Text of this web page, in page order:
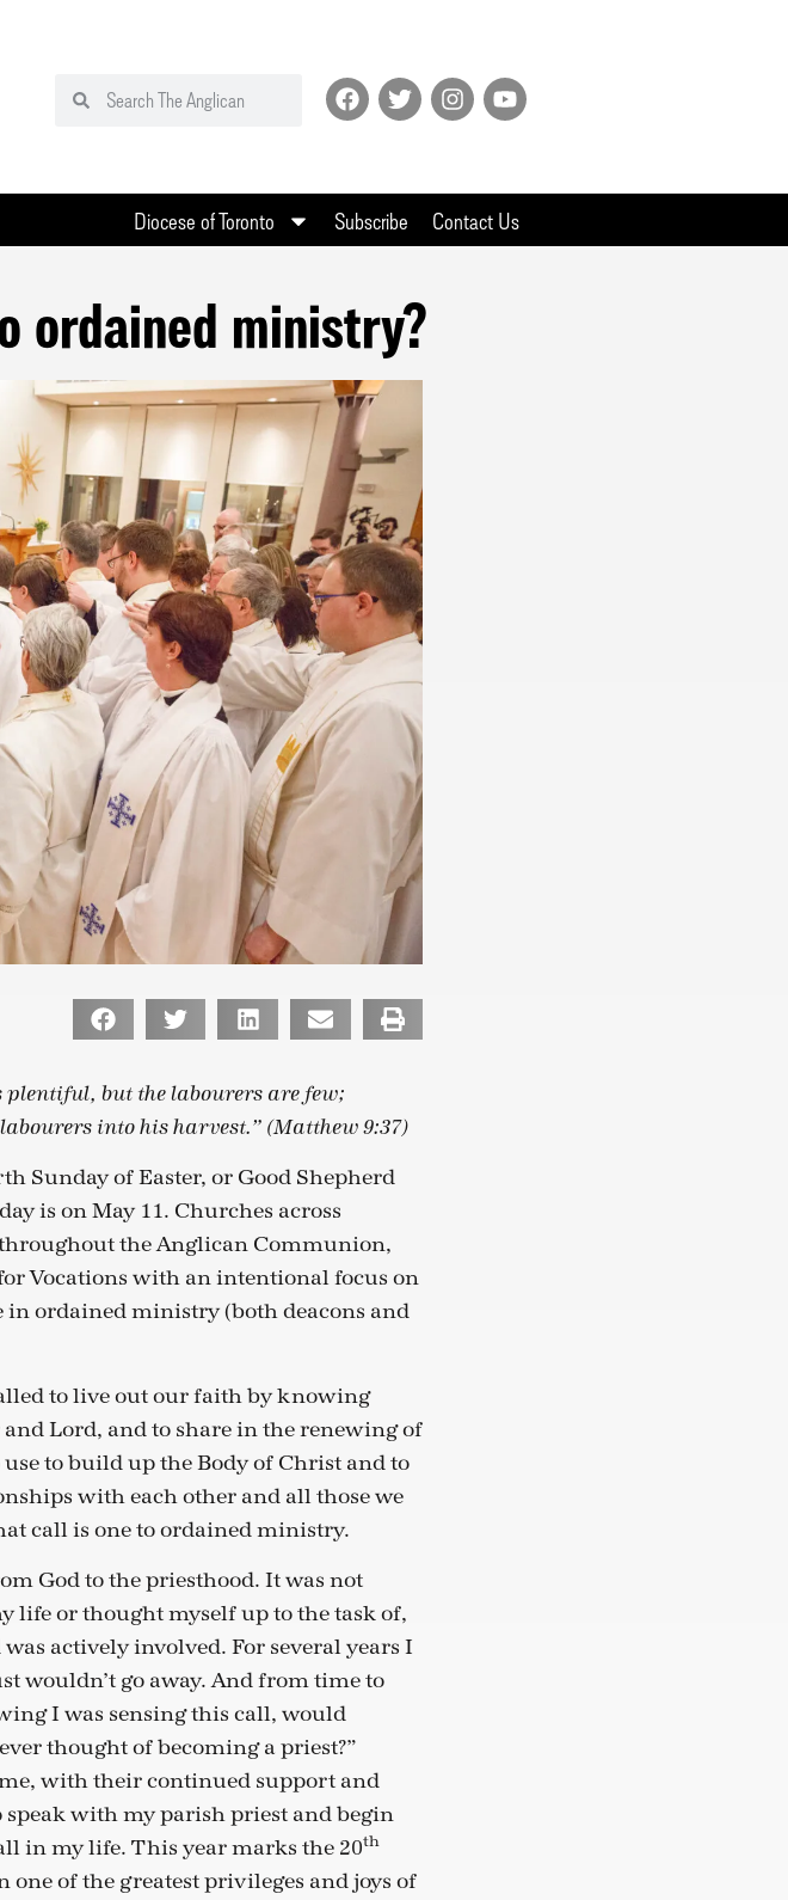
Diocese of Toronto Subscribe Contact Us
ordained ministry?
plentiful, but the labourers are few;
into his harvest.” (Matthew 9:37)
Sunday of Easter, or Good Shepherd
is on May 11. Churches across
the Anglican Communion,
Vocations with an intentional focus on
in ordained ministry (both deacons and
to live out our faith by knowing
Lord, and to share in the renewing of
to build up the Body of Christ and to
with each other and all those we
call is one to ordained ministry.
God to the priesthood. It was not
life or thought myself up to the task of,
actively involved. For several years I
wouldn’t go away. And from time to
I was sensing this call, would
thought of becoming a priest?”
with their continued support and
with my parish priest and begin
in my life. This year marks the 20th
of the greatest privileges and joys of